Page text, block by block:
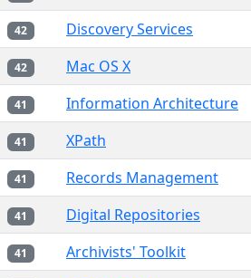
42 Discovery Services
42 Mac OS X
41 Information Architecture
41 XPath
41 Records Management
41 Digital Repositories
41 Archivists' Toolkit